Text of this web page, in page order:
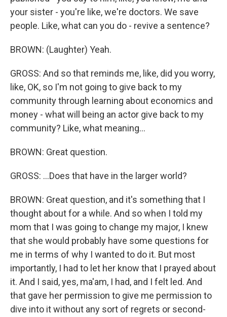
your sister - you're like, we're doctors. We save
people. Like, what can you do - revive a sentence?
BROWN: (Laughter) Yeah.
GROSS: And so that reminds me, like, did you worry,
like, OK, so I'm not going to give back to my
community through learning about economics and
money - what will being an actor give back to my
community? Like, what meaning...
BROWN: Great question.
GROSS: ...Does that have in the larger world?
BROWN: Great question, and it's something that I
thought about for a while. And so when I told my
mom that I was going to change my major, I knew
that she would probably have some questions for
me in terms of why I wanted to do it. But most
importantly, I had to let her know that I prayed about
it. And I said, yes, ma'am, I had, and I felt led. And
that gave her permission to give me permission to
dive into it without any sort of regrets or second-